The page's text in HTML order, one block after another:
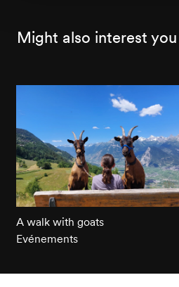
Might also interest you
A walk with goats
Evénements